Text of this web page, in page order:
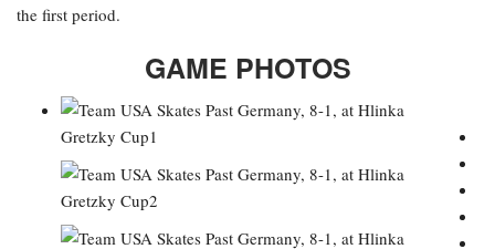
the first period.
GAME PHOTOS